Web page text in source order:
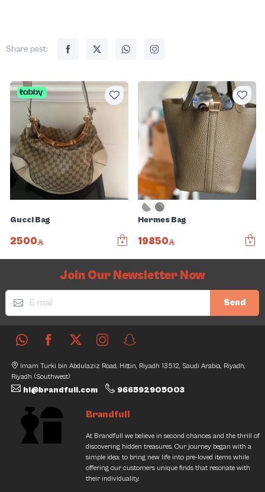
Share post:
Gucci Bag
2500
Hermes Bag
19850
Join Our Newsletter Now
Send
Imam Turki bin Abdulaziz Road, Hittin, Riyadh 13512, Saudi Arabia, Riyadh,
Riyadh (Southwest)
hi@brandfull.com 966592905003
Brandfull
At Brandfull we believe in second chances and the thrill of
discovering hidden treasures. Our journey began with a
simple idea: to bring new life into pre-loved items while
offering our customers unique finds that resonate with
their individuality.